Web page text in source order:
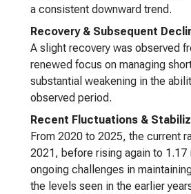
a consistent downward trend.
Recovery & Subsequent
A slight recovery was observed
renewed focus on managing
substantial weakening in the
observed period.
Recent Fluctuations &
From 2020 to 2025, the current
2021, before rising again to
ongoing challenges in
the levels seen in the earlier